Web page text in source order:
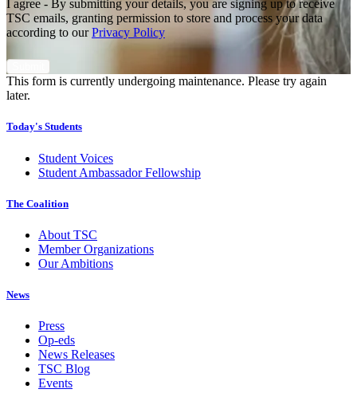
I agree - By submitting your details, you are signing up to receive
TSC emails, granting permission to store and process your data
according to ourPrivacy Policy
This form is currently undergoing maintenance. Please try again
later.
Today's Students
Student Voices
Student Ambassador Fellowship
The Coalition
About TSC
Member Organizations
Our Ambitions
News
Press
Op-eds
News Releases
TSC Blog
Events